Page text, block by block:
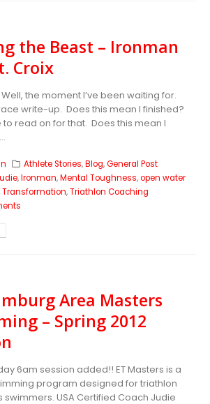
the Beast – Ironman
Croix
Well, the moment I’ve been waiting for.
write-up. Does this mean I finished?
to read on for that. Does this mean I
Athlete Stories,Blog,General Post
,Ironman,Mental Toughness,open water
Transformation,Triathlon Coaching
Area Masters
– Spring 2012
6am session added!! ET Masters is a
program designed for triathlon
swimmers. USA Certified Coach Judie